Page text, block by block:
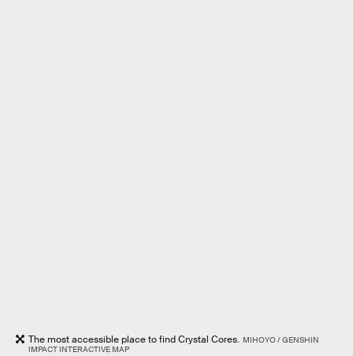
The most accessible place to find Crystal Cores. MIHOYO / GENSHIN
IMPACT INTERACTIVE MAP